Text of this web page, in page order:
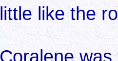
little like the
Coralene